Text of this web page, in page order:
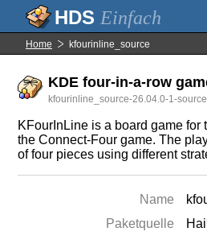
Einfach
Home kfourinline_source
KDE four-in-a-row
kfourinline_source-26.04.0-1-source
KFourInLine is a board game for
the Connect-Four game. The
of four pieces using different
Name
Paketquelle